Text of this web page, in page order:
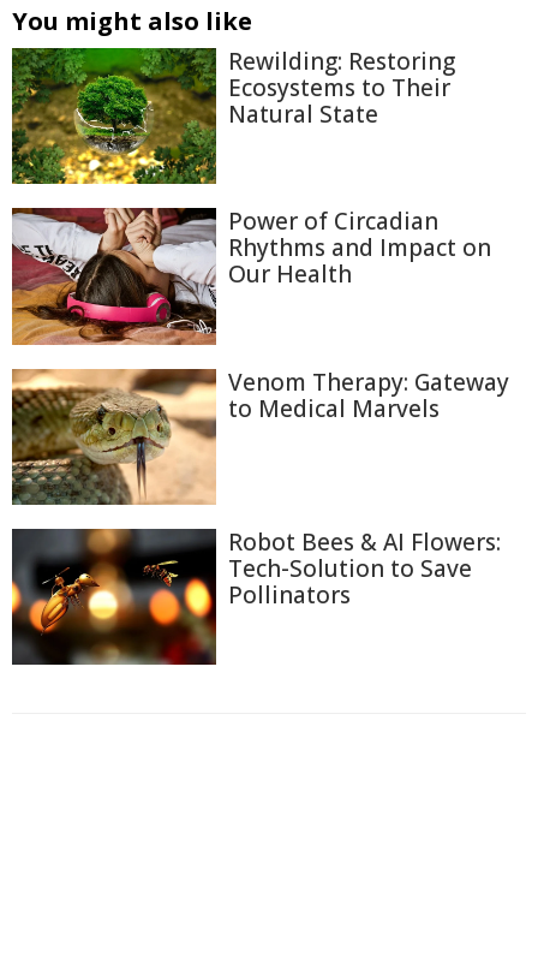
You might also like
Rewilding: Restoring
Ecosystems to Their
Natural State
Power of Circadian
Rhythms and Impact on
Our Health
Venom Therapy: Gateway
to Medical Marvels
Robot Bees & AI Flowers:
Tech-Solution to Save
Pollinators